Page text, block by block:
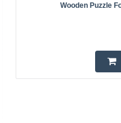
Wooden Puzzle